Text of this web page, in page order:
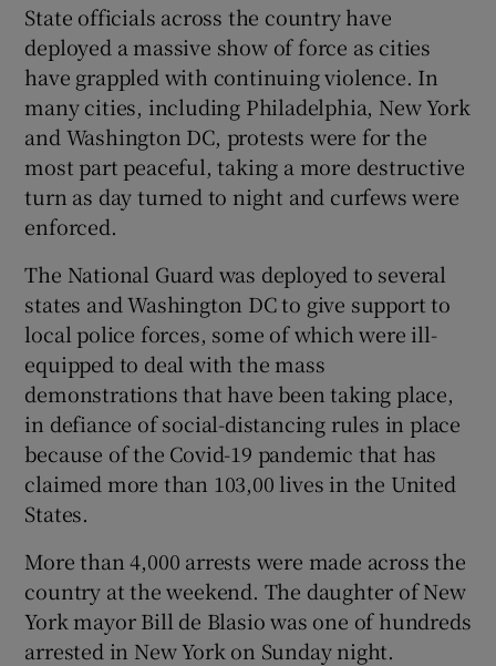
State officials across the country have
deployed a massive show of force as cities
have grappled with continuing violence. In
many cities, including Philadelphia, New York
and Washington DC, protests were for the
most part peaceful, taking a more destructive
turn as day turned to night and curfews were
enforced.
The National Guard was deployed to several
states and Washington DC to give support to
local police forces, some of which were ill-
equipped to deal with the mass
demonstrations that have been taking place,
in defiance of social-distancing rules in place
because of the Covid-19 pandemic that has
claimed more than 103,00 lives in the United
States.
More than 4,000 arrests were made across the
country at the weekend. The daughter of New
York mayor Bill de Blasio was one of hundreds
arrested in New York on Sunday night.